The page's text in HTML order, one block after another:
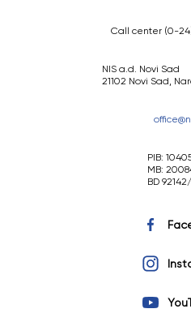
Call center (0-
NIS a.d. Novi Sad
21102 Novi Sad,
PIB:
MB:
BD